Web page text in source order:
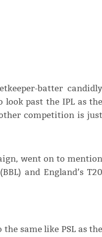
batter candidly
past the IPL as the
competition is just
went on to mention
and England’s T20
same like PSL as the